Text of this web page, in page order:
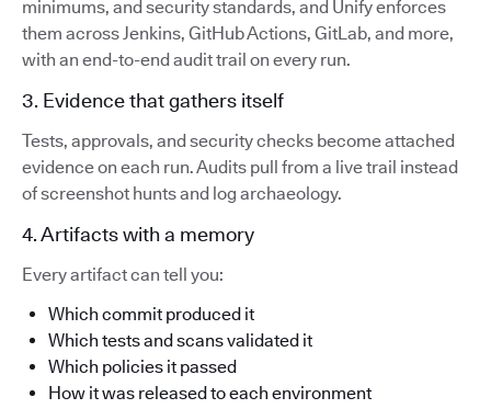
minimums, and security standards, and Unify enforces
them across Jenkins, GitHub Actions, GitLab, and more,
with an end-to-end audit trail on every run.
3. Evidence that gathers itself
Tests, approvals, and security checks become attached
evidence on each run. Audits pull from a live trail instead
of screenshot hunts and log archaeology.
4. Artifacts with a memory
Every artifact can tell you:
Which commit produced it
Which tests and scans validated it
Which policies it passed
How it was released to each environment